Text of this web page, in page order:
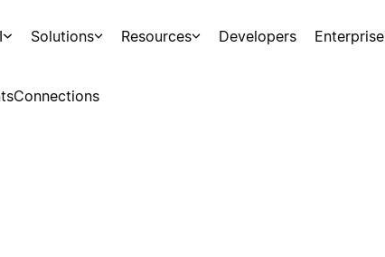
Solutions Resources Developers Enterprise
Connections